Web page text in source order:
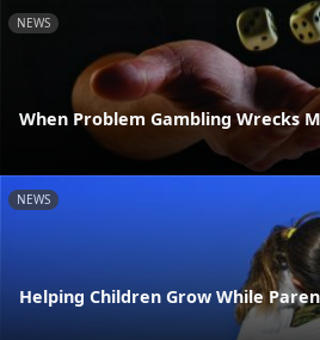
NEWS
When Problem Gambling Wrecks
NEWS
Helping Children Grow While